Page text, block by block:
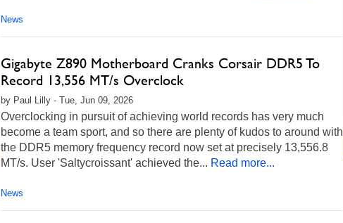
News
Gigabyte Z890 Motherboard Cranks Corsair DDR5 To
Record 13,556 MT/s Overclock
by Paul Lilly - Tue, Jun 09, 2026
Overclocking in pursuit of achieving world records has very much
become a team sport, and so there are plenty of kudos to around with
the DDR5 memory frequency record now set at precisely 13,556.8
MT/s. User 'Saltycroissant' achieved the... Read more...
News